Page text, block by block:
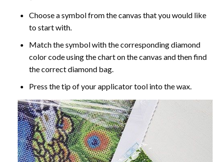
Choose a symbol from the canvas that you would like
to start with.
Match the symbol with the corresponding diamond
color code using the chart on the canvas and then find
the correct diamond bag.
Press the tip of your applicator tool into the wax.